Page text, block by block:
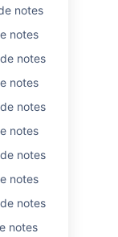
notes
notes
notes
notes
notes
notes
notes
notes
notes
notes